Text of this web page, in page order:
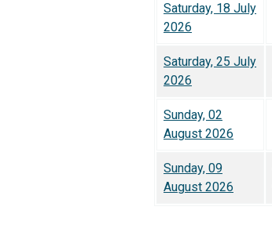
Saturday, 18 July
2026
Saturday, 25 July
2026
Sunday, 02
August 2026
Sunday, 09
August 2026